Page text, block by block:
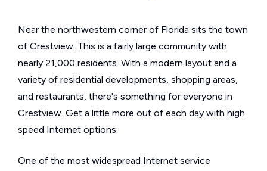
Near the northwestern corner of Florida sits the town
of Crestview. This is a fairly large community with
nearly 21,000 residents. With a modern layout and a
variety of residential developments, shopping areas,
and restaurants, there's something for everyone in
Crestview. Get a little more out of each day with high
speed Internet options.
One of the most widespread Internet service